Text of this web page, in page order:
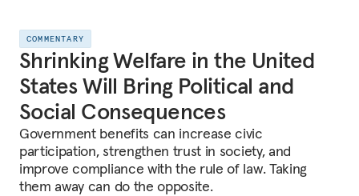
COMMENTARY
Shrinking Welfare in the United
States Will Bring Political and
Social Consequences
Government benefits can increase civic
participation, strengthen trust in society, and
improve compliance with the rule of law. Taking
them away can do the opposite.